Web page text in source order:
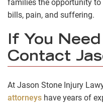
families the opportunity to
bills, pain, and suffering.
If You
Contact
At Jason Stone Injury
attorneys have years of